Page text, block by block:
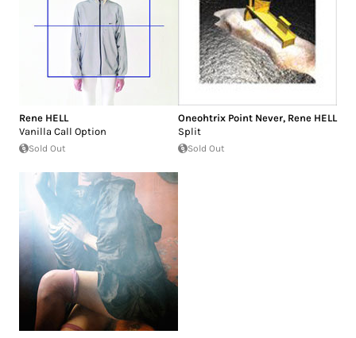
Rene HELL
Vanilla Call Option
Sold Out
Oneohtrix Point Never, Rene HELL
Split
Sold Out